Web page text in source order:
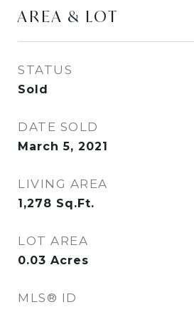
AREA & LOT
STATUS
Sold
DATE SOLD
March 5, 2021
LIVING AREA
1,278 Sq.Ft.
LOT AREA
0.03 Acres
MLS® ID